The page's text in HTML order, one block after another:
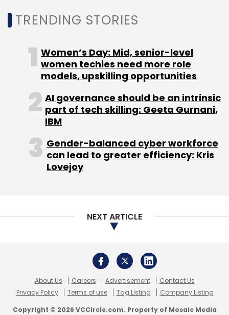
Select your Newsletter frequency
Daily Newsletter
Weekly Newsletter
Monthly Newsletter
Subscribe
STPINEXT MeitY
TRENDING STORIES
Women’s Day: Mid, senior-level
women techies need more role
models, upskilling opportunities
AI governance should be an intrinsic
part of tech skilling: Geeta Gurnani,
IBM
Gender-balanced cyber workforce
can lead to greater efficiency: Kris
Lovejoy
NEXT ARTICLE
About Us Careers Advertisement
Contact Us
Privacy Policy
Terms of use Tag Listing Company Listing
Copyright © 2026 VCCircle.com. Property of Mosaic Media